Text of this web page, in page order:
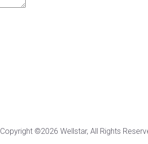
Copyright ©2026 Wellstar, All Rights